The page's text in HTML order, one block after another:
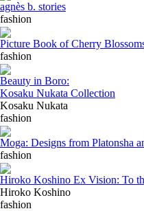
agnès b. stories
fashion
Picture Book of Cherry
fashion
Beauty in Boro:
Kosaku Nukata Collection
Kosaku Nukata
fashion
Moga: Designs from Platonsha
fashion
Hiroko Koshino Ex Vision: To
Hiroko Koshino
fashion